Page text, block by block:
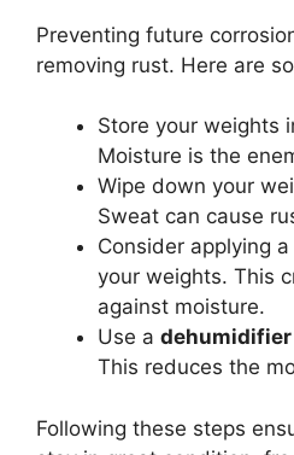
Preventing future
removing rust. Here are
Store your weights
Moisture is the
Wipe down your
Sweat can cause
Consider applying
your weights. This
against moisture.
Use a dehumidifier
This reduces the
Following these steps